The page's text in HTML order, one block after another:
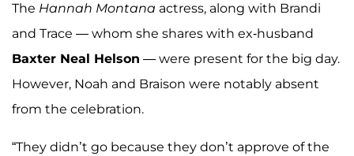
The Hannah Montana actress, along with Brandi
and Trace — whom she shares with ex-husband
Baxter Neal Helson — were present for the big day.
However, Noah and Braison were notably absent
from the celebration.
“They didn’t go because they don’t approve of the